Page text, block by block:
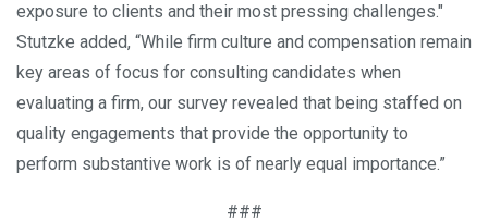
exposure to clients and their most pressing challenges."
Stutzke added, “While firm culture and compensation remain
key areas of focus for consulting candidates when
evaluating a firm, our survey revealed that being staffed on
quality engagements that provide the opportunity to
perform substantive work is of nearly equal importance.”
###